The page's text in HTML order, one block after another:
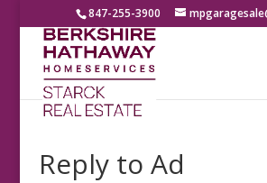
847-255-3900
Reply to Ad